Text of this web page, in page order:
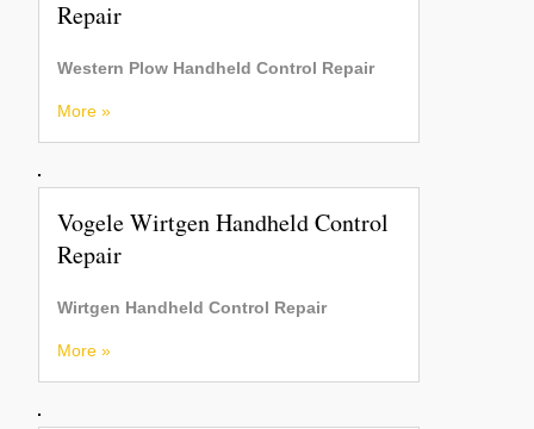
Repair
Western Plow Handheld Control Repair
More »
Vogele Wirtgen Handheld Control
Repair
Wirtgen Handheld Control Repair
More »